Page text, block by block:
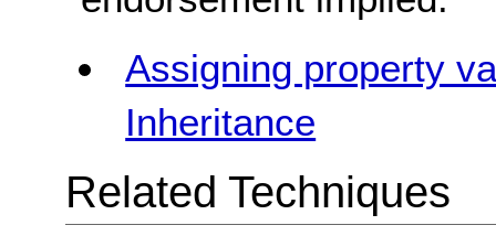
Assigning property
Inheritance
Related Techniques